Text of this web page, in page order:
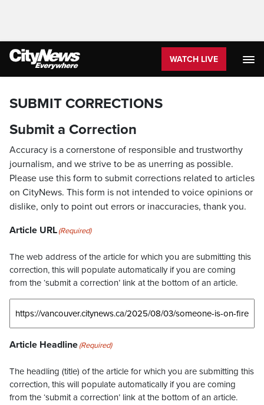
WATCH LIVE
SUBMIT CORRECTIONS
Submit a Correction
Accuracy is a cornerstone of responsible and trustworthy
journalism, and we strive to be as unerring as possible.
Please use this form to submit corrections related to articles
on CityNews. This form is not intended to voice opinions or
dislike, only to point out errors or inaccuracies, thank you.
Article URL(Required)
The web address of the article for which you are submitting this
correction, this will populate automatically if you are coming
from the ‘submit a correction’ link at the bottom of an article.
Article Headline(Required)
The headling (title) of the article for which you are submitting this
correction, this will populate automatically if you are coming
from the ‘submit a correction’ link at the bottom of an article.